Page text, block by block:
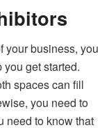
your business, you
you get started.
spaces can fill
you need to
need to know that